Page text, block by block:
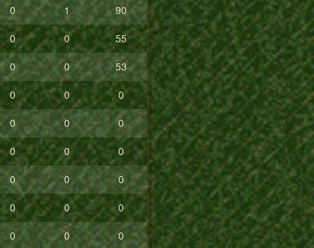
0 1 90
0 0 55
0 0 53
0 0 0
0 0 0
0 0 0
0 0 0
0 0 0
0 0 0